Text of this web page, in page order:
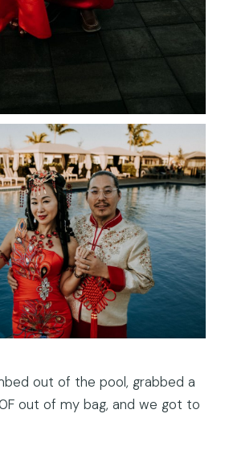
out of the pool, grabbed a
out of my bag, and we got to